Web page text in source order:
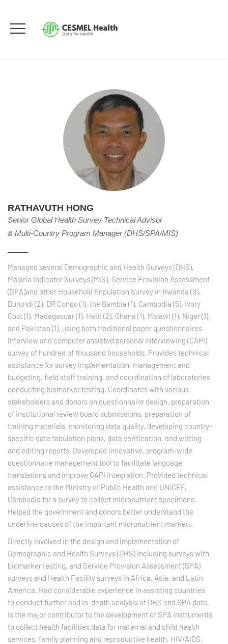
Rathavuth Hong
HOME OUR TEAM RATHAVUTH HONG
RATHAVUTH HONG
Senior Global Health Survey Technical Advisor
& Multi-Country Program Manager (DHS/SPA/MIS)
Managed several Demographic and Health Surveys (DHS),
Malaria Indicator Surveys (MIS), Service Provision Assessment
(SPA)and other Household Population Survey in Rwanda (9),
Burundi (2), DR Congo (1), the Gambia (1), Cambodia (5), Ivory
Cost (1), Madagascar (1), Haiti (2), Ghana (1), Malawi (1), Niger (1),
and Pakistan (1). using both traditional paper questionnaires
interview and computer assisted personal interviewing (CAPI)
survey of hundred of thousand households. Provides technical
assistance for survey implementation, management and
budgeting, field staff training, and coordination of laboratories
conducting biomarker testing. Coordinates with various
stakeholders and donors on questionnaire design, preparation
of institutional review board submissions, preparation of
training materials, monitoring data quality, developing country-
specific data tabulation plans, data verification, and writing
and editing reports. Developed innovative, program-wide
questionnaire management tool to facilitate language
translations and improve CAPI integration. Provided technical
assistance to the Ministry of Public Health and UNICEF,
Cambodia for a survey to collect micronutrient specimens.
Helped the government and donors better understand the
underline causes of the important micronutrient markers.
Directly involved in the design and implementation of
Demographic and Health Surveys (DHS) including surveys with
biomarker testing, and Service Provision Assessment (SPA)
surveys and Health Facility surveys in Africa, Asia, and Latin
America. Had considerable experience in assisting countries
to conduct further and in-depth analysis of DHS and SPA data.
Is the major contributor to the development of SPA instruments
to collect health facilities data for maternal and child health
services, family planning and reproductive health, HIV/AIDS,